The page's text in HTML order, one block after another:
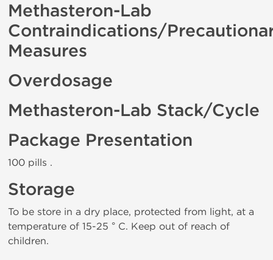
Methasteron-Lab
Contraindications/
Measures
Overdosage
Methasteron-Lab Stack/Cycle
Package Presentation
100 pills .
Storage
To be store in a dry place, protected from light, at a
temperature of 15-25 ° C. Keep out of reach of
children.